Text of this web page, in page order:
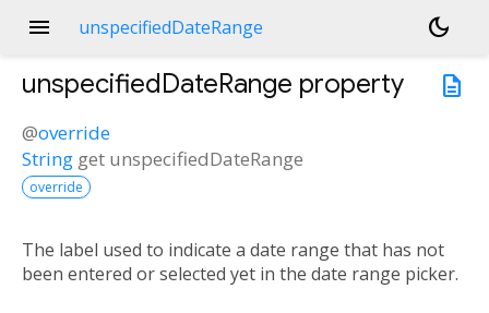
menu unspecifiedDateRange
dark_mode
description
unspecifiedDateRange property
@override
String get unspecifiedDateRange
override
The label used to indicate a date range that has not
been entered or selected yet in the date range picker.